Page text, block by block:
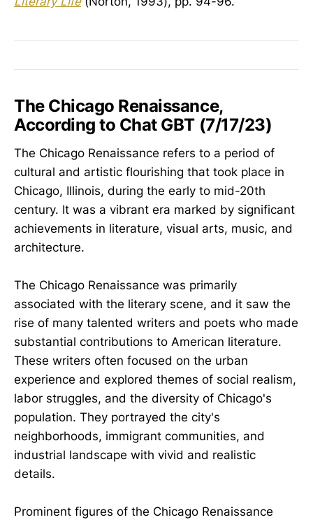
The Chicago Renaissance,
According to Chat GBT (7/17/23)
The Chicago Renaissance refers to a period of
cultural and artistic flourishing that took place in
Chicago, Illinois, during the early to mid-20th
century. It was a vibrant era marked by significant
achievements in literature, visual arts, music, and
architecture.
The Chicago Renaissance was primarily
associated with the literary scene, and it saw the
rise of many talented writers and poets who made
substantial contributions to American literature.
These writers often focused on the urban
experience and explored themes of social realism,
labor struggles, and the diversity of Chicago's
population. They portrayed the city's
neighborhoods, immigrant communities, and
industrial landscape with vivid and realistic
details.
Prominent figures of the Chicago Renaissance